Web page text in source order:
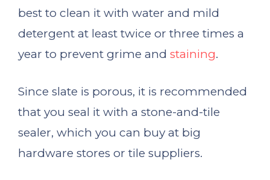
best to clean it with water and mild
detergent at least twice or three times a
year to prevent grime and staining.
Since slate is porous, it is recommended
that you seal it with a stone-and-tile
sealer, which you can buy at big
hardware stores or tile suppliers.